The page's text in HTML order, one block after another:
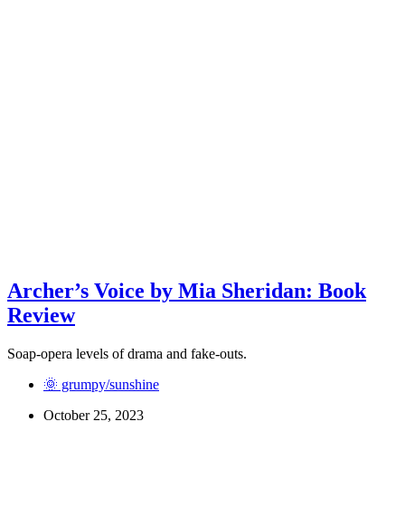
Archer’s Voice by Mia Sheridan: Book
Review
Soap-opera levels of drama and fake-outs.
🌞 grumpy/sunshine
October 25, 2023